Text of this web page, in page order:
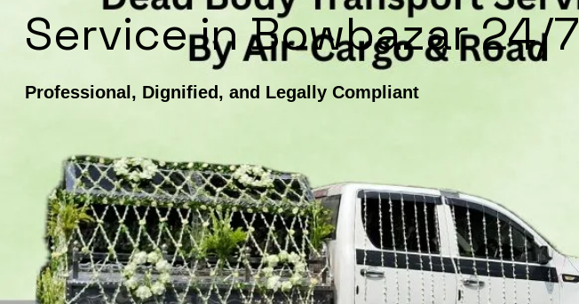
Service in Bowbazar 24/7
Professional, Dignified, and Legally Compliant